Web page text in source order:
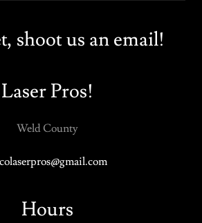
shoot us an email!
Laser Pros!
Weld County
Hours